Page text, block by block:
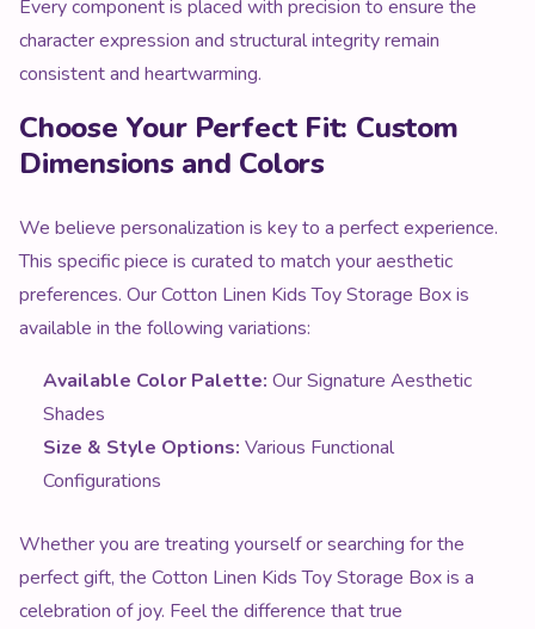
Every component is placed with precision to ensure the
character expression and structural integrity remain
consistent and heartwarming.
Choose Your Perfect Fit: Custom
Dimensions and Colors
We believe personalization is key to a perfect experience.
This specific piece is curated to match your aesthetic
preferences. Our Cotton Linen Kids Toy Storage Box is
available in the following variations:
Available Color Palette: Our Signature Aesthetic
Shades
Size & Style Options: Various Functional
Configurations
Whether you are treating yourself or searching for the
perfect gift, the Cotton Linen Kids Toy Storage Box is a
celebration of joy. Feel the difference that true